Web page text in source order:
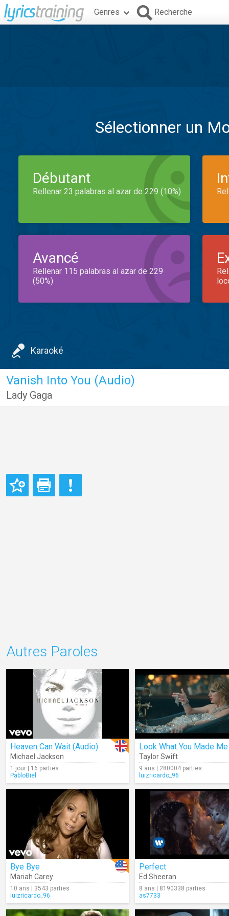
Genres Recherche
Sélectionner un
Débutant
Rellenar 23 palabras al azar de 229 (10%)
Avancé
Rellenar 115 palabras al azar de 229
(50%)
Karaoké
Vanish Into You (Audio)
Lady Gaga
Autres Paroles
Heaven Can Wait (Audio)
Michael Jackson
1 jour | 16 parties
PabloBiel
Look What You Made
Taylor Swift
9 ans | 280004 parties
luizricardo_96
Bye Bye
Mariah Carey
10 ans | 3543 parties
luizricardo_96
Perfect
Ed Sheeran
8 ans | 8190338 parties
as7733